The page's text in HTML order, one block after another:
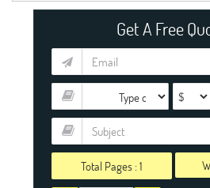
Get A Free
Total Pages : 1